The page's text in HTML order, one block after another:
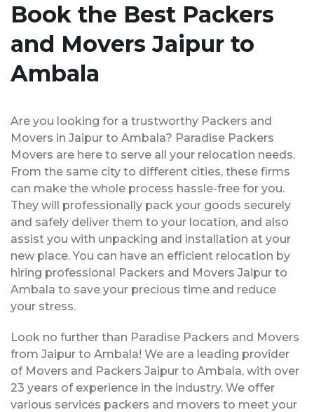
Book the Best Packers
and Movers Jaipur to
Ambala
Are you looking for a trustworthy Packers and
Movers in Jaipur to Ambala? Paradise Packers
Movers are here to serve all your relocation needs.
From the same city to different cities, these firms
can make the whole process hassle-free for you.
They will professionally pack your goods securely
and safely deliver them to your location, and also
assist you with unpacking and installation at your
new place. You can have an efficient relocation by
hiring professional Packers and Movers Jaipur to
Ambala to save your precious time and reduce
your stress.
Look no further than Paradise Packers and Movers
from Jaipur to Ambala! We are a leading provider
of Movers and Packers Jaipur to Ambala, with over
23 years of experience in the industry. We offer
various services packers and movers to meet your